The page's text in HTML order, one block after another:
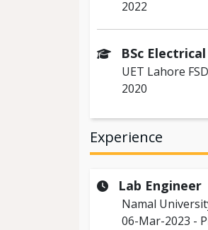
2022
BSc
UET Lahore
2020
Experience
Lab Engineer
Namal
06-Mar-2023 -